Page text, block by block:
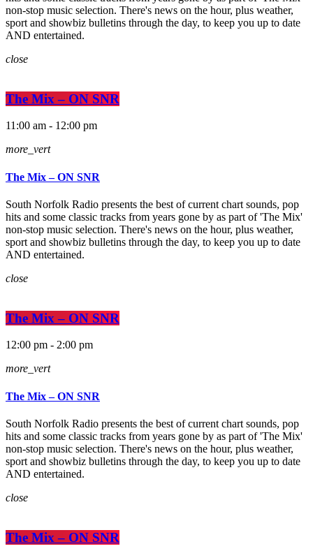
non-stop music selection. There's news on the hour, plus weather,
sport and showbiz bulletins through the day, to keep you up to date
AND entertained.
close
The Mix – ON SNR
11:00 am - 12:00 pm
more_vert
The Mix – ON SNR
South Norfolk Radio presents the best of current chart sounds, pop
hits and some classic tracks from years gone by as part of 'The Mix'
non-stop music selection. There's news on the hour, plus weather,
sport and showbiz bulletins through the day, to keep you up to date
AND entertained.
close
The Mix – ON SNR
12:00 pm - 2:00 pm
more_vert
The Mix – ON SNR
South Norfolk Radio presents the best of current chart sounds, pop
hits and some classic tracks from years gone by as part of 'The Mix'
non-stop music selection. There's news on the hour, plus weather,
sport and showbiz bulletins through the day, to keep you up to date
AND entertained.
close
The Mix – ON SNR